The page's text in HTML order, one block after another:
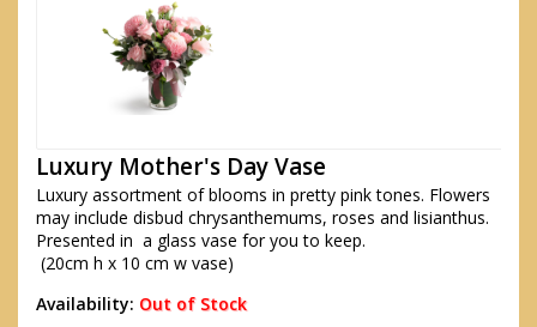
Luxury Mother's Day Vase
Luxury assortment of blooms in pretty pink tones. Flowers
may include disbud chrysanthemums, roses and lisianthus.
Presented in a glass vase for you to keep.
(20cm h x 10 cm w vase)
Availability: Out of Stock